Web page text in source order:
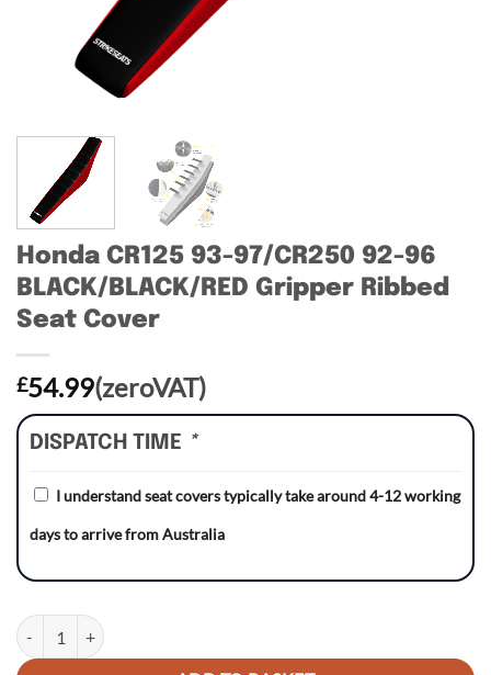
Honda CR125 93-97/CR250 92-96
BLACK/BLACK/RED Gripper Ribbed
Seat Cover
£54.99(zeroVAT)
DISPATCH TIME *
I understand seat covers typically take around 4-12 working
days to arrive from Australia
Honda CR125 93-97/CR250 92-96 BLACK/BLACK/RED Gripper